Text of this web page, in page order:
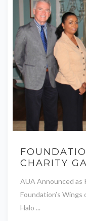
CHARITY
AUA Announced as
Foundation’s Wings
Halo ...